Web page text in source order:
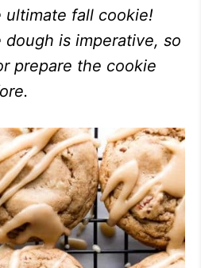
ultimate fall cookie!
is imperative, so
prepare the cookie